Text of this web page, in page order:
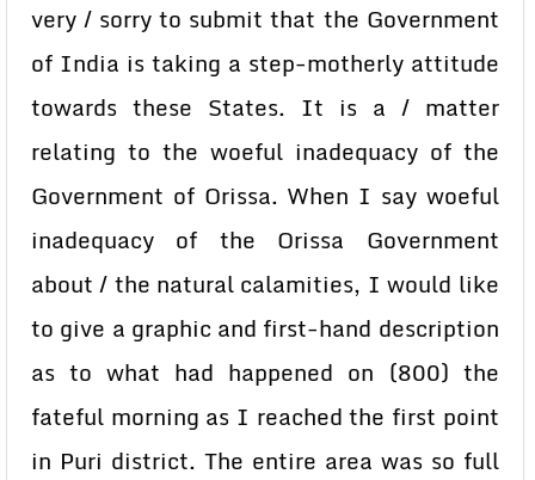
very / sorry to submit that the Government
of India is taking a step-motherly attitude
towards these States. It is a / matter
relating to the woeful inadequacy of the
Government of Orissa. When I say woeful
inadequacy of the Orissa Government
about / the natural calamities, I would like
to give a graphic and first-hand description
as to what had happened on (800) the
fateful morning as I reached the first point
in Puri district. The entire area was so full